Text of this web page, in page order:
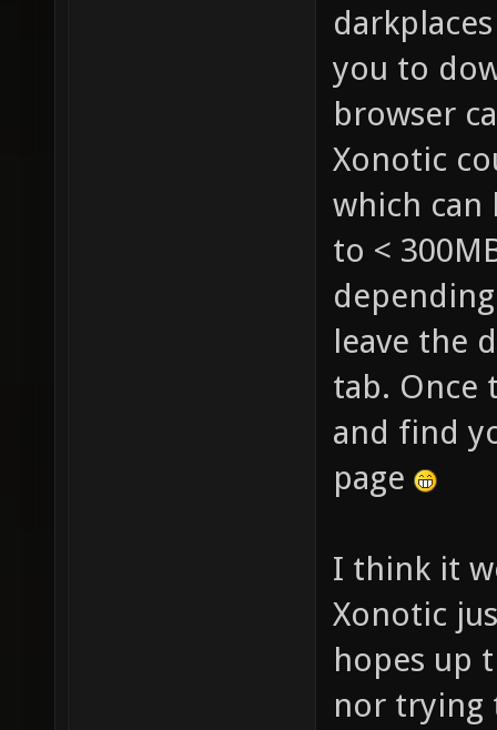
you to
browser
Xonotic
which can
to <
leave the
tab. Once
and find
page
I think it
Xonotic
hopes up
nor trying